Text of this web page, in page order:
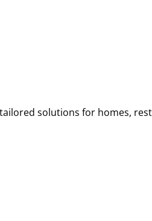
solutions for homes,